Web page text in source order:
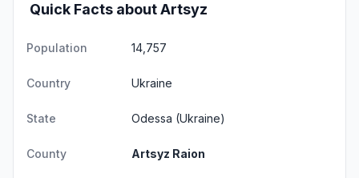
Quick Facts about Artsyz
Population 14,757
Country Ukraine
State Odessa (Ukraine)
County Artsyz Raion